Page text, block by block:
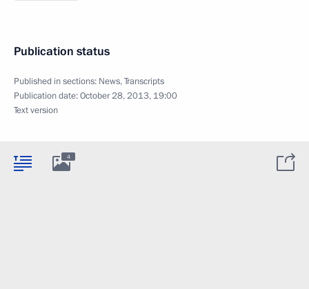
Publication status
Published in sections: News,Transcripts
Publication date:October 28, 2013, 19:00
Text version
4